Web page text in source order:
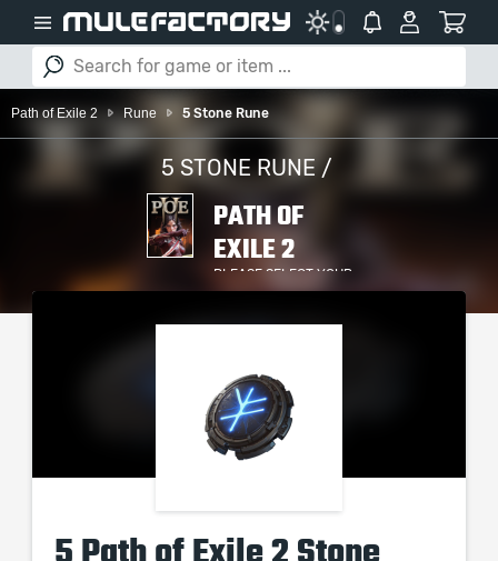
Path of Exile 2 Rune 5 Stone Rune
5 STONE RUNE /
PATH OF
EXILE 2
PLEASE SELECT YOUR
SERVER / PLATFORM
5 Path of Exile 2 Stone